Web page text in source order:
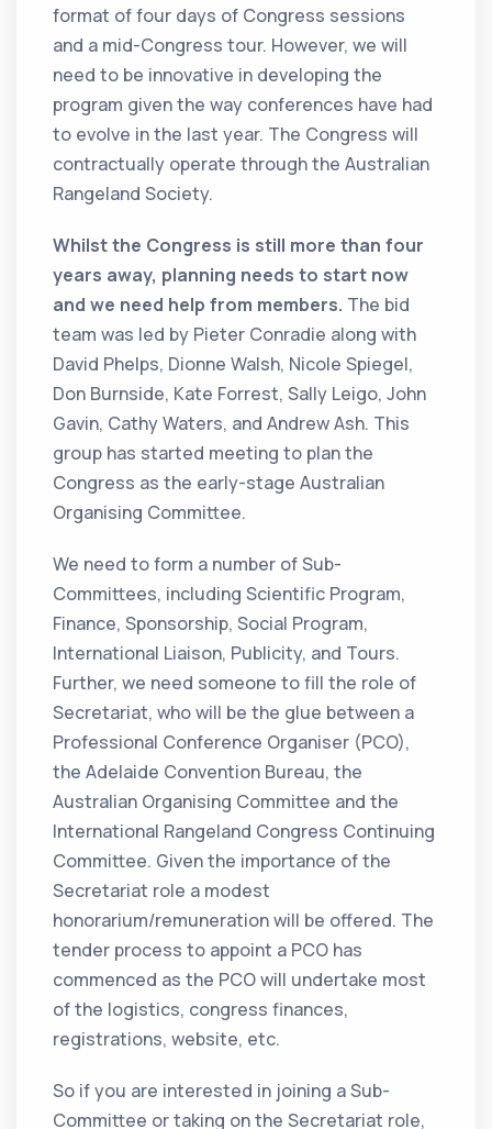
format of four days of Congress sessions
and a mid-Congress tour. However, we will
need to be innovative in developing the
program given the way conferences have had
to evolve in the last year. The Congress will
contractually operate through the Australian
Rangeland Society.
Whilst the Congress is still more than four
years away, planning needs to start now
and we need help from members. The bid
team was led by Pieter Conradie along with
David Phelps, Dionne Walsh, Nicole Spiegel,
Don Burnside, Kate Forrest, Sally Leigo, John
Gavin, Cathy Waters, and Andrew Ash. This
group has started meeting to plan the
Congress as the early-stage Australian
Organising Committee.
We need to form a number of Sub-
Committees, including Scientific Program,
Finance, Sponsorship, Social Program,
International Liaison, Publicity, and Tours.
Further, we need someone to fill the role of
Secretariat, who will be the glue between a
Professional Conference Organiser (PCO),
the Adelaide Convention Bureau, the
Australian Organising Committee and the
International Rangeland Congress Continuing
Committee. Given the importance of the
Secretariat role a modest
honorarium/remuneration will be offered. The
tender process to appoint a PCO has
commenced as the PCO will undertake most
of the logistics, congress finances,
registrations, website, etc.
So if you are interested in joining a Sub-
Committee or taking on the Secretariat role,